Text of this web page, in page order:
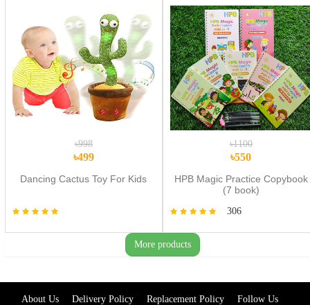
৳998
৳499
Dancing Cactus Toy For Kids
৳1100
৳550
HPB Magic Practice Copybook
(7 book)
306
More products
About Us Delivery Policy Replacement Policy Follow Us